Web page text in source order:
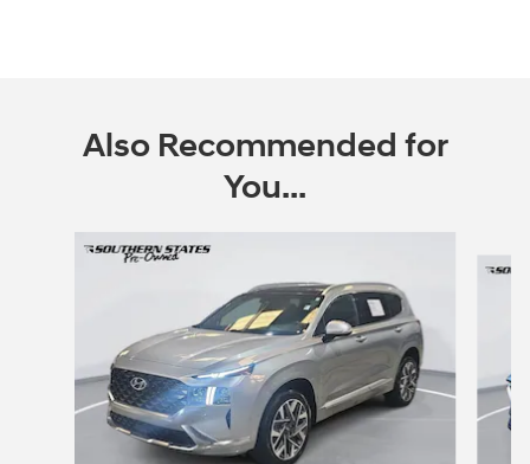
Also Recommended for
You...
Slide 1 of 6